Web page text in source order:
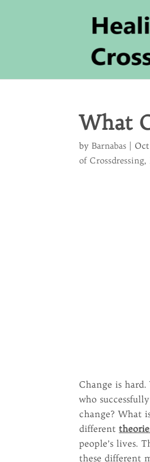
What
by Barnabas
of Crossdressing,
Change is hard.
who
change? What
different
people’s lives.
these different